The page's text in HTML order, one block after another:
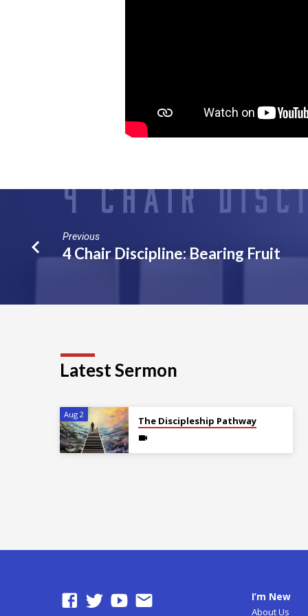
Previous
4 Chair Discipline: Bearing Fruit
Latest Sermon
Aug 2
The Discipleship Pathway
I’m New
About Us